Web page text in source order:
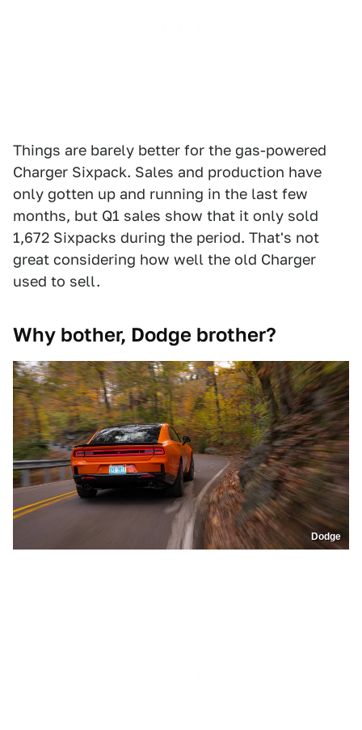
Things are barely better for the gas-powered
Charger Sixpack. Sales and production have
only gotten up and running in the last few
months, but Q1 sales show that it only sold
1,672 Sixpacks during the period. That's not
great considering how well the old Charger
used to sell.
Why bother, Dodge brother?
Dodge